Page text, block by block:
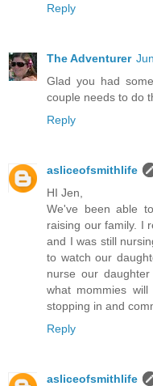
Reply
The Adventurer
Glad you had
couple needs to do
Reply
asliceofsmithlife
HI Jen,
We've been able
raising our family. I
and I was still
to watch our
nurse our
what mommies
stopping in and
Reply
asliceofsmithlife